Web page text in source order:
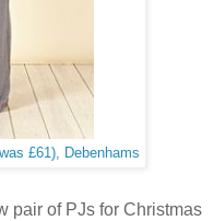
£61), Debenhams
pair of PJs for Christmas